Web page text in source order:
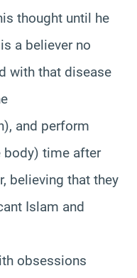
thought until he
a believer no
with that disease
and perform
body) time after
believing that they
Islam and
obsessions